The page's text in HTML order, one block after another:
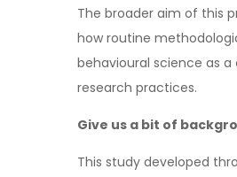
The broader aim of this
how routine
behavioural science as
research practices.
Give us a bit of
This study developed